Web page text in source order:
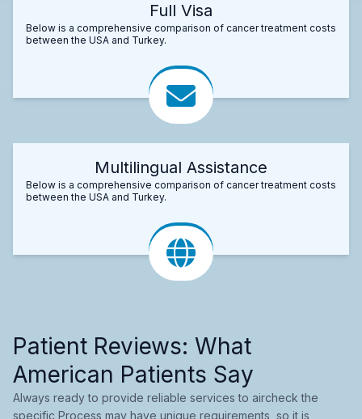
Full Visa
Below is a comprehensive comparison of cancer treatment costs
between the USA and Turkey.
Multilingual Assistance
Below is a comprehensive comparison of cancer treatment costs
between the USA and Turkey.
Patient Reviews: What
American Patients Say
Always ready to provide reliable services to aircheck the
specific Process may have unique requirements, so it is